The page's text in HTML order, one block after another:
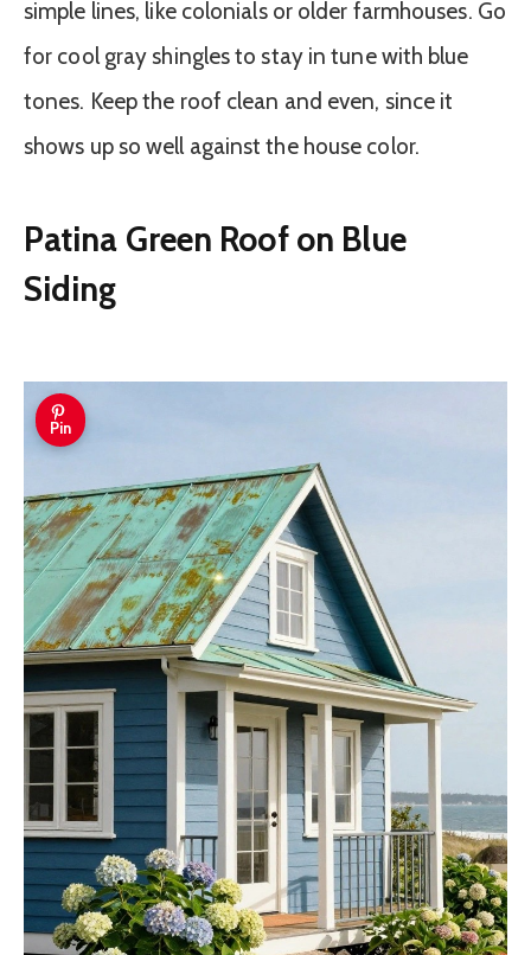
simple lines, like colonials or older farmhouses. Go
for cool gray shingles to stay in tune with blue
tones. Keep the roof clean and even, since it
shows up so well against the house color.
Patina Green Roof on Blue
Siding
Pin